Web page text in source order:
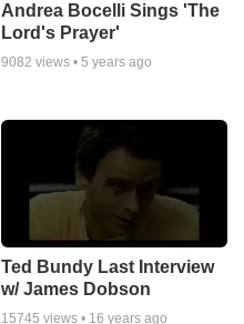
Andrea Bocelli Sings 'The
Lord's Prayer'
9082 views • 5 years ago
Ted Bundy Last Interview
w/ James Dobson
15745 views • 16 years ago